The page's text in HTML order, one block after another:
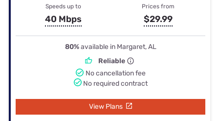
Speeds up to
40 Mbps
Prices from
$29.99
80%available in Margaret, AL
Reliable
No cancellation fee
No required contract
View Plans